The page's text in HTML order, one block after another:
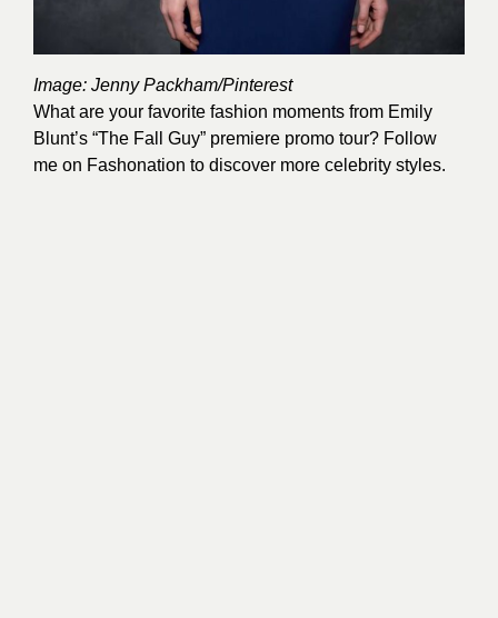
Image: Jenny Packham/Pinterest
What are your favorite fashion moments from Emily
Blunt’s “The Fall Guy” premiere promo tour? Follow
me on Fashonation to discover more celebrity styles.